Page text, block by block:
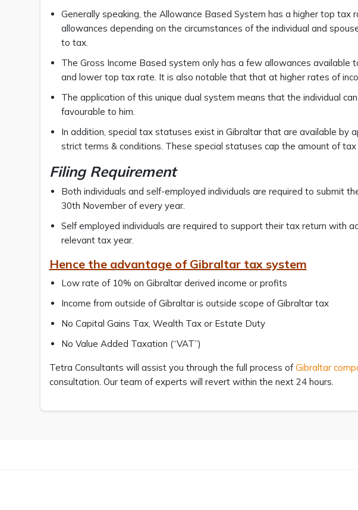
Generally speaking, the Allowance Based System has a higher top
allowances depending on the circumstances of the individual and
to tax.
The Gross Income Based system only has a few allowances
and lower top tax rate. It is also notable that that at higher rates of
The application of this unique dual system means that the individual
favourable to him.
In addition, special tax statuses exist in Gibraltar that are available by
strict terms & conditions. These special statuses cap the amount of
Filing Requirement
Both individuals and self-employed individuals are required to submit
30th November of every year.
Self employed individuals are required to support their tax return with
relevant tax year.
Hence the advantage of Gibraltar tax system
Low rate of 10% on Gibraltar derived income or profits
Income from outside of Gibraltar is outside scope of Gibraltar tax
No Capital Gains Tax, Wealth Tax or Estate Duty
No Value Added Taxation (“VAT”)
Tetra Consultants will assist you through the full process ofGibraltar
consultation. Our team of experts will revert within the next 24 hours.